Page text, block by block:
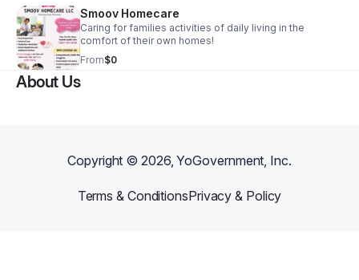
Smoov Homecare
Caring for families activities of daily living in the
comfort of their own homes!
From$0
About Us
Copyright ©2026, YoGovernment, Inc.
Terms & ConditionsPrivacy & Policy